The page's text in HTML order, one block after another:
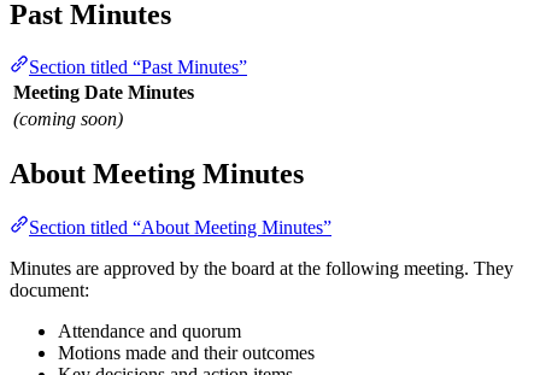
Past Minutes
Section titled “Past Minutes”
Meeting Date Minutes
(coming soon)
About Meeting Minutes
Section titled “About Meeting Minutes”
Minutes are approved by the board at the following meeting. They
document:
Attendance and quorum
Motions made and their outcomes